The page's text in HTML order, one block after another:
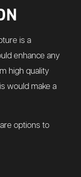
is a
enhance any
high quality
would make a
options to